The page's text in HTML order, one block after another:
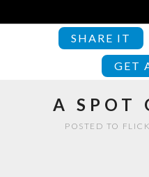
SHARE IT
GET
A SPOT
POSTED TO